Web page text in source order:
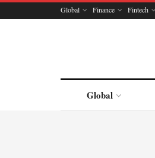
Global Finance Fintech
Global